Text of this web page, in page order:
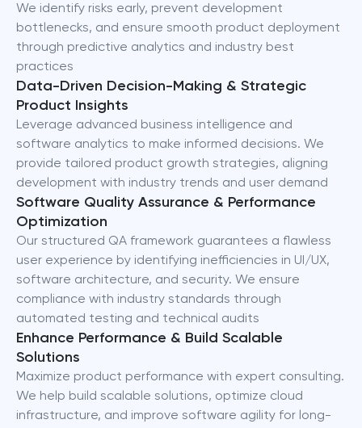
We identify risks early, prevent development
bottlenecks, and ensure smooth product deployment
through predictive analytics and industry best
practices
Data-Driven Decision-Making & Strategic
Product Insights
Leverage advanced business intelligence and
software analytics to make informed decisions. We
provide tailored product growth strategies, aligning
development with industry trends and user demand
Software Quality Assurance & Performance
Optimization
Our structured QA framework guarantees a flawless
user experience by identifying inefficiencies in UI/UX,
software architecture, and security. We ensure
compliance with industry standards through
automated testing and technical audits
Enhance Performance & Build Scalable
Solutions
Maximize product performance with expert consulting.
We help build scalable solutions, optimize cloud
infrastructure, and improve software agility for long-